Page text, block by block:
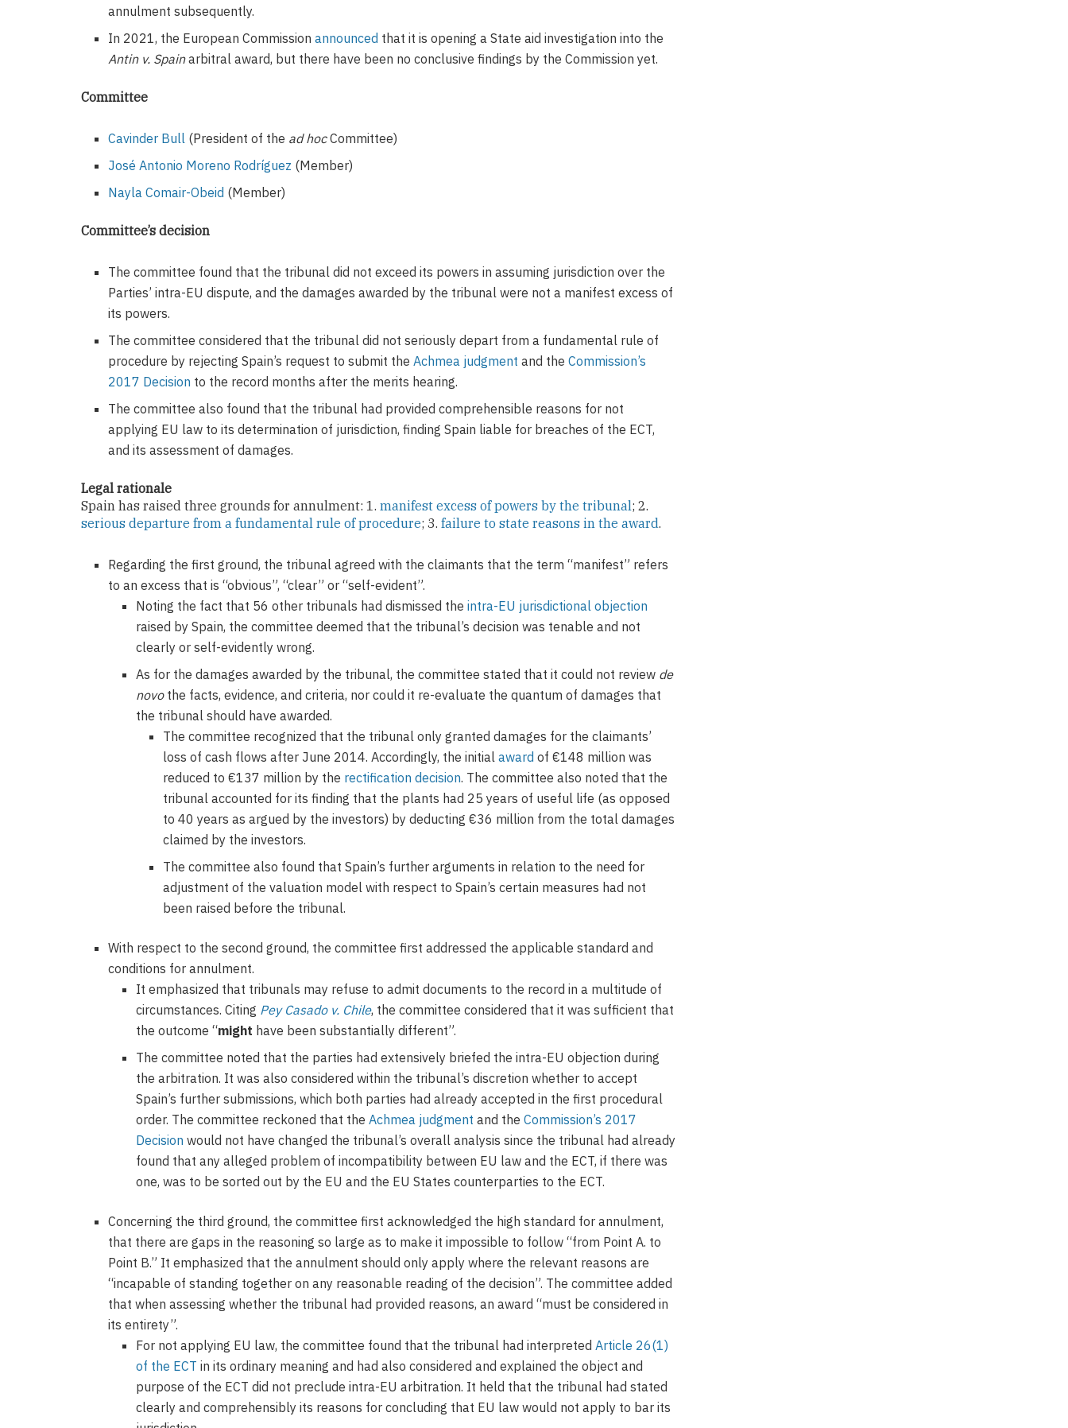
annulment subsequently.
In 2021, the European Commissionannounced that it is opening a State aid investigation into the
Antin v. Spainarbitral award, but there have been no conclusive findings by the Commission yet.
Committee
Cavinder Bull (President of the ad hocCommittee)
José Antonio Moreno Rodríguez (Member)
Nayla Comair-Obeid (Member)
Committee’s decision
The committee found that the tribunal did not exceed its powers in assuming jurisdiction over the
Parties’ intra-EU dispute, and the damages awarded by the tribunal were not a manifest excess of
its powers.
The committee considered that the tribunal did not seriously depart from a fundamental rule of
procedure by rejecting Spain’s request to submit theAchmea judgment and theCommission’s
2017 Decision to the record months after the merits hearing.
The committee also found that the tribunal had provided comprehensible reasons for not
applying EU law to its determination of jurisdiction, finding Spain liable for breaches of the ECT,
and its assessment of damages.
Legal rationale
Spain has raised three grounds for annulment: 1. manifest excess of powers by the tribunal; 2.
serious departure from a fundamental rule of procedure; 3. failure to state reasons in the award.
Regarding the first ground, the tribunal agreed with the claimants that the term “manifest” refers
to an excess that is “obvious”, “clear” or “self-evident”.
Noting the fact that 56 other tribunals had dismissed the intra-EU jurisdictional objection
raised by Spain, the committee deemed that the tribunal’s decision was tenable and not
clearly or self-evidently wrong.
As for the damages awarded by the tribunal, the committee stated that it could not review de
novothe facts, evidence, and criteria, nor could it re-evaluate the quantum of damages that
the tribunal should have awarded.
The committee recognized that the tribunal only granted damages for the claimants’
loss of cash flows after June 2014. Accordingly, the initial award of €148 million was
reduced to €137 million by the rectification decision. The committee also noted that the
tribunal accounted for its finding that the plants had 25 years of useful life (as opposed
to 40 years as argued by the investors) by deducting €36 million from the total damages
claimed by the investors.
The committee also found that Spain’s further arguments in relation to the need for
adjustment of the valuation model with respect to Spain’s certain measures had not
been raised before the tribunal.
With respect to the second ground, the committee first addressed the applicable standard and
conditions for annulment.
It emphasized that tribunals may refuse to admit documents to the record in a multitude of
circumstances. Citing Pey Casado v. Chile, the committee considered that it was sufficient that
the outcome “might have been substantially different”.
The committee noted that the parties had extensively briefed the intra-EU objection during
the arbitration. It was also considered within the tribunal’s discretion whether to accept
Spain’s further submissions, which both parties had already accepted in the first procedural
order. The committee reckoned that the Achmea judgment and the Commission’s 2017
Decision would not have changed the tribunal’s overall analysis since the tribunal had already
found that any alleged problem of incompatibility between EU law and the ECT, if there was
one, was to be sorted out by the EU and the EU States counterparties to the ECT.
Concerning the third ground, the committee first acknowledged the high standard for annulment,
that there are gaps in the reasoning so large as to make it impossible to follow “from Point A. to
Point B.” It emphasized that the annulment should only apply where the relevant reasons are
“incapable of standing together on any reasonable reading of the decision”. The committee added
that when assessing whether the tribunal had provided reasons, an award “must be considered in
its entirety”.
For not applying EU law, the committee found that the tribunal had interpreted Article 26(1)
of the ECT in its ordinary meaning and had also considered and explained the object and
purpose of the ECT did not preclude intra-EU arbitration. It held that the tribunal had stated
clearly and comprehensibly its reasons for concluding that EU law would not apply to bar its